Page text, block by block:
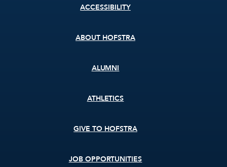
ACCESSIBILITY
ABOUT HOFSTRA
ALUMNI
ATHLETICS
GIVE TO HOFSTRA
JOB OPPORTUNITIES